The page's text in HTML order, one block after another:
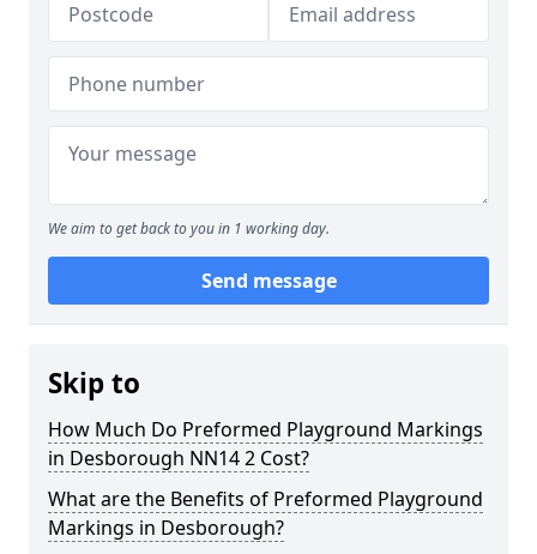
We aim to get back to you in 1 working day.
Send message
Skip to
How Much Do Preformed Playground Markings
in Desborough NN14 2 Cost?
What are the Benefits of Preformed Playground
Markings in Desborough?